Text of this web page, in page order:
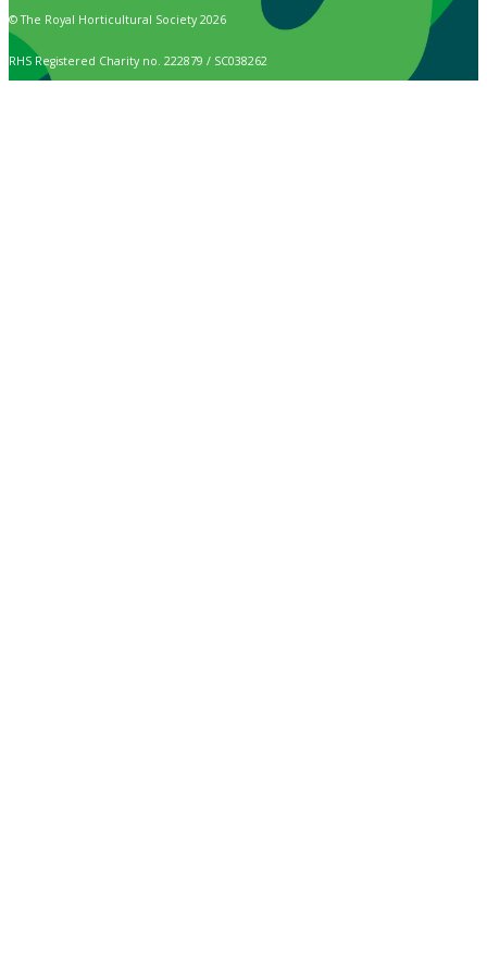
© The Royal Horticultural Society 2026
RHS Registered Charity no. 222879 / SC038262